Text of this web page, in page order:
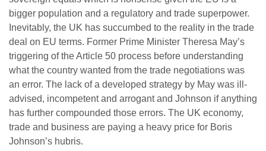
bigger population and a regulatory and trade superpower.
Inevitably, the UK has succumbed to the reality in the trade
deal on EU terms. Former Prime Minister Theresa May’s
triggering of the Article 50 process before understanding
what the country wanted from the trade negotiations was
an error. The lack of a developed strategy by May was ill-
advised, incompetent and arrogant and Johnson if anything
has further compounded those errors. The UK economy,
trade and business are paying a heavy price for Boris
Johnson’s hubris.